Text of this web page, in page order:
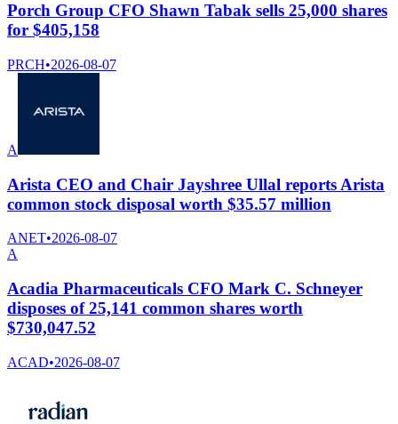
Porch Group CFO Shawn Tabak sells 25,000 shares
for $405,158
PRCH•2026-08-07
A
Arista CEO and Chair Jayshree Ullal reports Arista
common stock disposal worth $35.57 million
ANET•2026-08-07
A
Acadia Pharmaceuticals CFO Mark C. Schneyer
disposes of 25,141 common shares worth
$730,047.52
ACAD•2026-08-07